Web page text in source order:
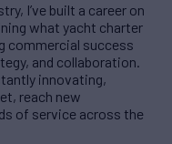
I’ve built a career on
what yacht charter
commercial success
and collaboration.
innovating,
reach new
of service across the